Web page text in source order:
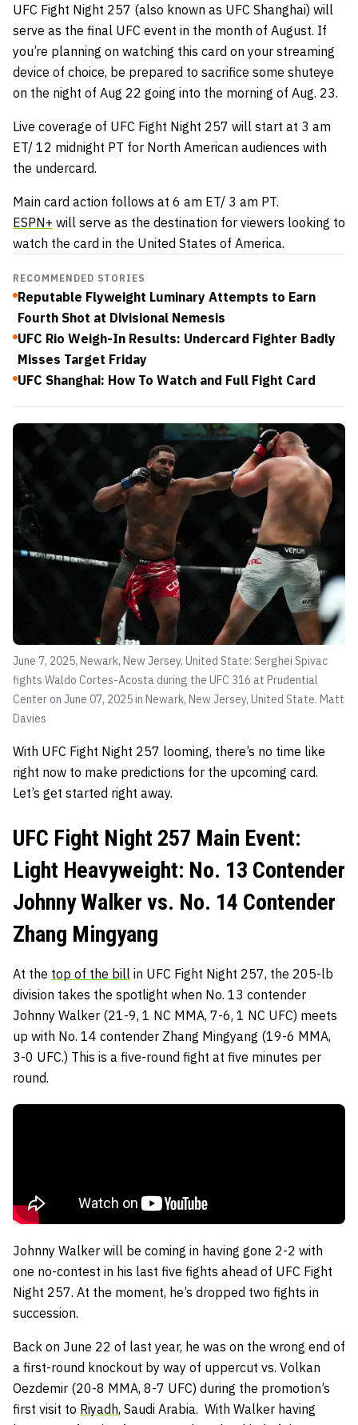
UFC Fight Night 257 (also known as UFC Shanghai) will
serve as the final UFC event in the month of August. If
you’re planning on watching this card on your streaming
device of choice, be prepared to sacrifice some shuteye
on the night of Aug 22 going into the morning of Aug. 23.
Live coverage of UFC Fight Night 257 will start at 3 am
ET/ 12 midnight PT for North American audiences with
the undercard.
Main card action follows at 6 am ET/ 3 am PT.
ESPN+ will serve as the destination for viewers looking to
watch the card in the United States of America.
RECOMMENDED STORIES
Reputable Flyweight Luminary Attempts to Earn
Fourth Shot at Divisional Nemesis
UFC Rio Weigh-In Results: Undercard Fighter Badly
Misses Target Friday
UFC Shanghai: How To Watch and Full Fight Card
June 7, 2025, Newark, New Jersey, United State: Serghei Spivac
fights Waldo Cortes-Acosta during the UFC 316 at Prudential
Center on June 07, 2025 in Newark, New Jersey, United State. Matt
Davies
With UFC Fight Night 257 looming, there’s no time like
right now to make predictions for the upcoming card.
Let’s get started right away.
UFC Fight Night 257 Main Event:
Light Heavyweight: No. 13 Contender
Johnny Walker vs. No. 14 Contender
Zhang Mingyang
At the top of the bill in UFC Fight Night 257, the 205-lb
division takes the spotlight when No. 13 contender
Johnny Walker (21-9, 1 NC MMA, 7-6, 1 NC UFC) meets
up with No. 14 contender Zhang Mingyang (19-6 MMA,
3-0 UFC.) This is a five-round fight at five minutes per
round.
Johnny Walker will be coming in having gone 2-2 with
one no-contest in his last five fights ahead of UFC Fight
Night 257. At the moment, he’s dropped two fights in
succession.
Back on June 22 of last year, he was on the wrong end of
a first-round knockout by way of uppercut vs. Volkan
Oezdemir (20-8 MMA, 8-7 UFC) during the promotion’s
first visit to Riyadh, Saudi Arabia. With Walker having